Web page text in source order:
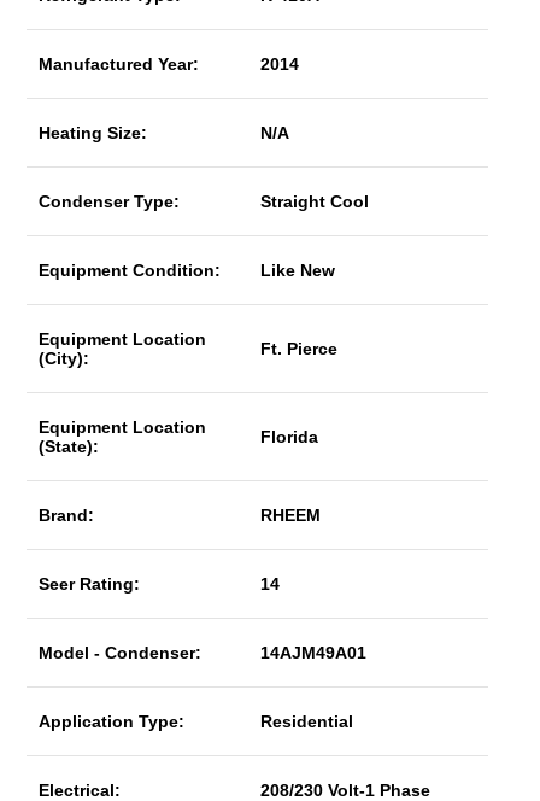
Manufactured Year: 2014
Heating Size: N/A
Condenser Type: Straight Cool
Equipment Condition: Like New
Equipment Location
(City):
Ft. Pierce
Equipment Location
(State):
Florida
Brand: RHEEM
Seer Rating: 14
Model - Condenser: 14AJM49A01
Application Type: Residential
Electrical: 208/230 Volt-1 Phase